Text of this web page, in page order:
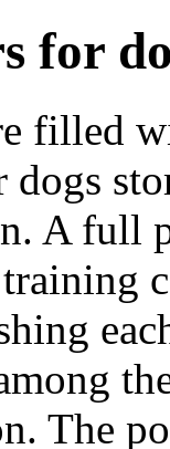
for
filled
A full
The